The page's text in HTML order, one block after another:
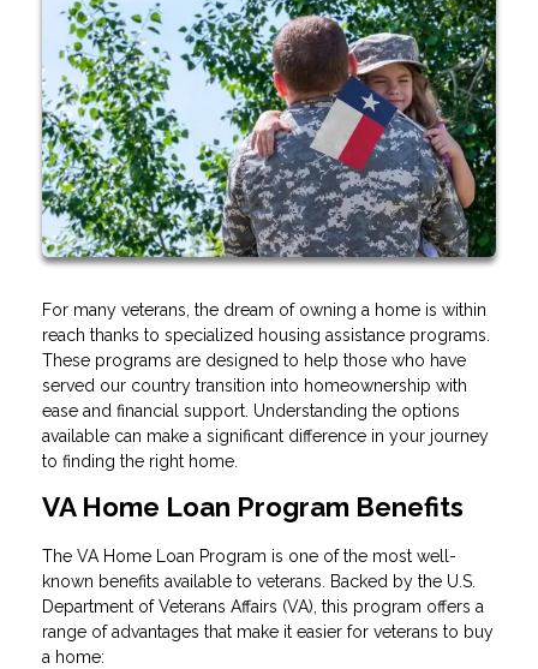
For many veterans, the dream of owning a home is within
reach thanks to specialized housing assistance programs.
These programs are designed to help those who have
served our country transition into homeownership with
ease and financial support. Understanding the options
available can make a significant difference in your journey
to finding the right home.
VA Home Loan Program Benefits
The VA Home Loan Program is one of the most well-
known benefits available to veterans. Backed by the U.S.
Department of Veterans Affairs (VA), this program offers a
range of advantages that make it easier for veterans to buy
a home: